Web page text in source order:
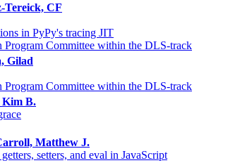
Tereick, CF
in PyPy's tracing JIT
Program Committee within the DLS-track
Gilad
Program Committee within the DLS-track
Kim B.
Matthew J.
setters, and eval in JavaScript